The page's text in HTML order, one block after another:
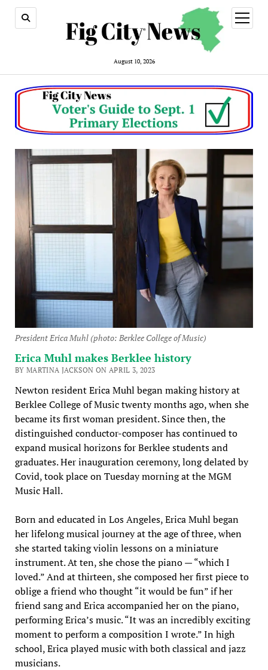
August 10, 2026
open
menu
President Erica Muhl (photo: Berklee College of Music)
Erica Muhl makes Berklee history
BY MARTINA JACKSON ON APRIL 3, 2023
Newton resident Erica Muhl began making history at
Berklee College of Music twenty months ago, when she
became its first woman president. Since then, the
distinguished conductor-composer has continued to
expand musical horizons for Berklee students and
graduates. Her inauguration ceremony, long delated by
Covid, took place on Tuesday morning at the MGM
Music Hall.
Born and educated in Los Angeles, Erica Muhl began
her lifelong musical journey at the age of three, when
she started taking violin lessons on a miniature
instrument. At ten, she chose the piano — “which I
loved.” And at thirteen, she composed her first piece to
oblige a friend who thought “it would be fun” if her
friend sang and Erica accompanied her on the piano,
performing Erica’s music. “It was an incredibly exciting
moment to perform a composition I wrote.” In high
school, Erica played music with both classical and jazz
musicians.